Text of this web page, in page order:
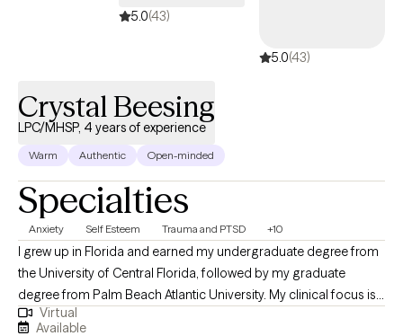
5.0(43)
5.0(43)
Crystal Beesing
LPC/MHSP, 4 years of experience
Warm Authentic Open-minded
Specialties
Anxiety Self Esteem Trauma and PTSD +10
I grew up in Florida and earned my undergraduate degree from
the University of Central Florida, followed by my graduate
degree from Palm Beach Atlantic University. My clinical focus is
in crisis and trauma, and I am passionate about supporting
Virtual
Available